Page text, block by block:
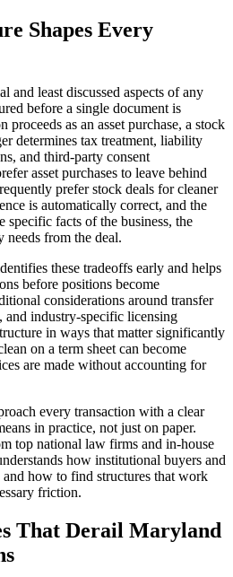
Shapes Every
and least discussed aspects of any
before a single document is
proceeds as an asset purchase, a stock
determines tax treatment, liability
and third-party consent
asset purchases to leave behind
prefer stock deals for cleaner
is automatically correct, and the
specific facts of the business, the
needs from the deal.
these tradeoffs early and helps
before positions become
considerations around transfer
and industry-specific licensing
in ways that matter significantly
on a term sheet can become
are made without accounting for
every transaction with a clear
in practice, not just on paper.
top national law firms and in-house
how institutional buyers and
how to find structures that work
friction.
That Derail Maryland